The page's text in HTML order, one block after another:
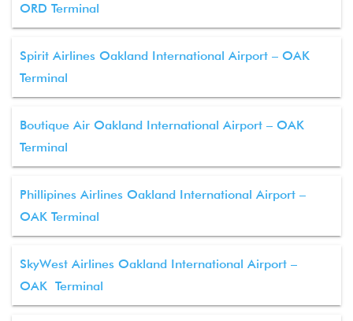
ORD Terminal
Spirit Airlines Oakland International Airport – OAK
Terminal
Boutique Air Oakland International Airport – OAK
Terminal
Phillipines Airlines Oakland International Airport –
OAK Terminal
SkyWest Airlines Oakland International Airport –
OAK Terminal